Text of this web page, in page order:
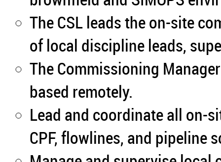
The CSL leads the on-site
of local discipline leads,
The Commissioning
based remotely.
Lead and coordinate all on-
CPF, flowlines, and pipeline